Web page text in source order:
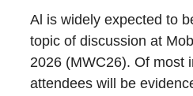
Al is widely expected to
topic of discussion at
2026 (MWC26). Of most
attendees will be